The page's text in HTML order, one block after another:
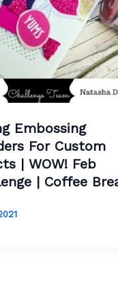
Embossing
For Custom
| WOW! Feb
| Coffee